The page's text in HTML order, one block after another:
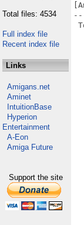
Total files: 4534
Full index file
Recent index file
Links
Amigans.net
Aminet
IntuitionBase
Hyperion
Entertainment
A-Eon
Amiga Future
Support the site